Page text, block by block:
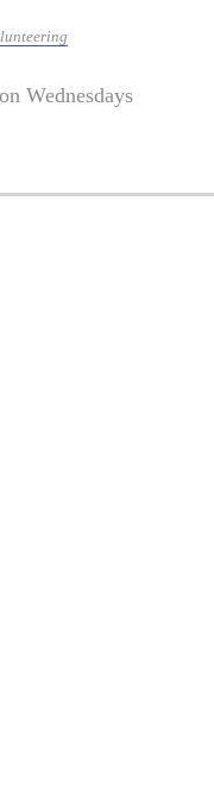
Wednesdays